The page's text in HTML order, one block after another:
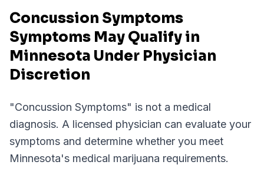
Concussion Symptoms
Symptoms May Qualify in
Minnesota Under Physician
Discretion
"Concussion Symptoms" is not a medical
diagnosis. A licensed physician can evaluate your
symptoms and determine whether you meet
Minnesota's medical marijuana requirements.